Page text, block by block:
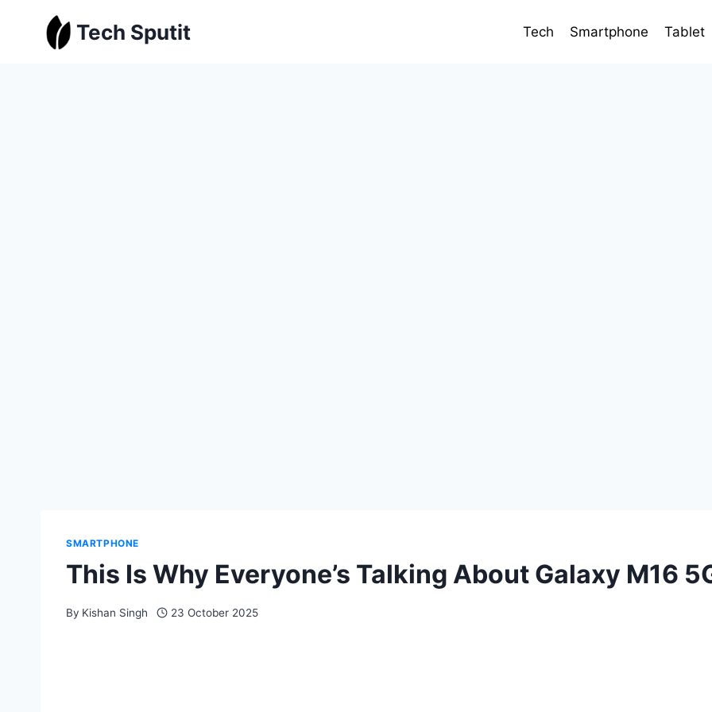
Tech Sputit Tech Smartphone Tablet
SMARTPHONE
This Is Why Everyone’s Talking About Galaxy M16
By Kishan Singh 23 October 2025